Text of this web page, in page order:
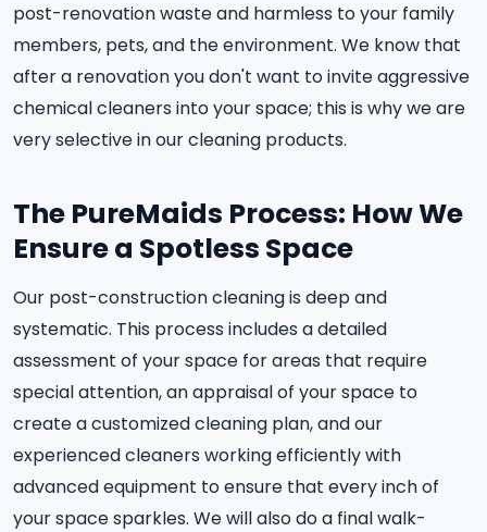
post-renovation waste and harmless to your family
members, pets, and the environment. We know that
after a renovation you don't want to invite aggressive
chemical cleaners into your space; this is why we are
very selective in our cleaning products.
The PureMaids Process: How We
Ensure a Spotless Space
Our post-construction cleaning is deep and
systematic. This process includes a detailed
assessment of your space for areas that require
special attention, an appraisal of your space to
create a customized cleaning plan, and our
experienced cleaners working efficiently with
advanced equipment to ensure that every inch of
your space sparkles. We will also do a final walk-